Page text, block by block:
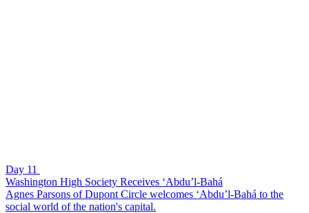
Day 11
Washington High Society Receives ‘Abdu’l-Bahá
Agnes Parsons of Dupont Circle welcomes ‘Abdu’l-Bahá to the
social world of the nation's capital.